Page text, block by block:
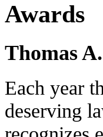
Awards
Thomas
Each year
deserving